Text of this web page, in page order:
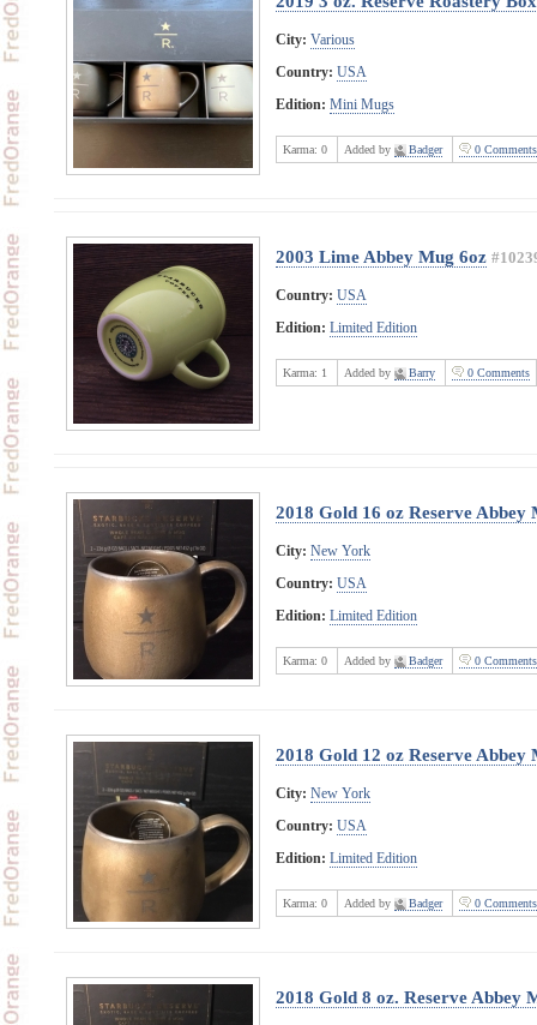
City: Various
Country: USA
Edition: Mini Mugs
Karma: 0 Added by Badger 0 Comments
2003 Lime Abbey Mug 6oz
Country: USA
Edition: Limited Edition
Karma: 1 Added by Barry 0 Comments
2018 Gold 16 oz Reserve Abbey
City: New York
Country: USA
Edition: Limited Edition
Karma: 0 Added by Badger 0 Comments
2018 Gold 12 oz Reserve Abbey
City: New York
Country: USA
Edition: Limited Edition
Karma: 0 Added by Badger 0 Comments
2018 Gold 8 oz. Reserve Abbey